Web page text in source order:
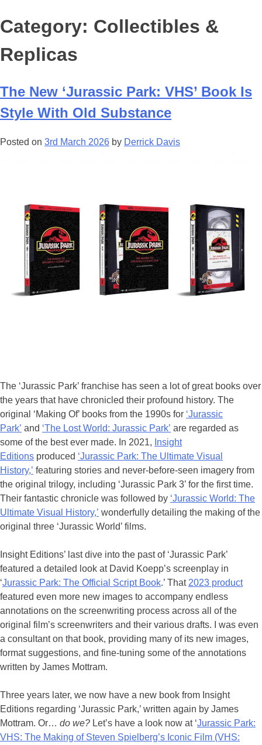
Category: Collectibles &
Replicas
The New ‘Jurassic Park: VHS’ Book Is
Style With Old Substance
Posted on 3rd March 2026 by Derrick Davis
The ‘Jurassic Park’ franchise has seen a lot of great books over
the years that have chronicled their profound history. The
original ‘Making Of’ books from the 1990s for ‘Jurassic
Park’ and ‘The Lost World: Jurassic Park’ are regarded as
some of the best ever made. In 2021, Insight
Editions produced ‘Jurassic Park: The Ultimate Visual
History,’ featuring stories and never-before-seen imagery from
the original trilogy, including ‘Jurassic Park 3’ for the first time.
Their fantastic chronicle was followed by ‘Jurassic World: The
Ultimate Visual History,’ wonderfully detailing the making of the
original three ‘Jurassic World’ films.
Insight Editions’ last dive into the past of ‘Jurassic Park’
featured a detailed look at David Koepp’s screenplay in
‘Jurassic Park: The Official Script Book.’ That 2023 product
featured even more new images to accompany endless
annotations on the screenwriting process across all of the
original film’s screenwriters and their various drafts. I was even
a consultant on that book, providing many of its new images,
format suggestions, and fine-tuning some of the annotations
written by James Mottram.
Three years later, we now have a new book from Insight
Editions regarding ‘Jurassic Park,’ written again by James
Mottram. Or… do we? Let’s have a look now at ‘Jurassic Park:
VHS: The Making of Steven Spielberg’s Iconic Film (VHS: